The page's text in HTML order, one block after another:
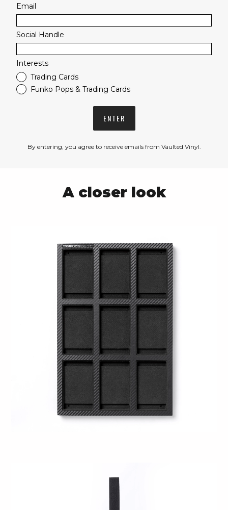
Email
Social Handle
Interests
Trading Cards
Funko Pops & Trading Cards
ENTER
By entering, you agree to receive emails from Vaulted Vinyl.
A closer look